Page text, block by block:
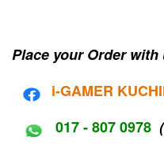
Place your Order with
i-GAMER
017 - 807 0978